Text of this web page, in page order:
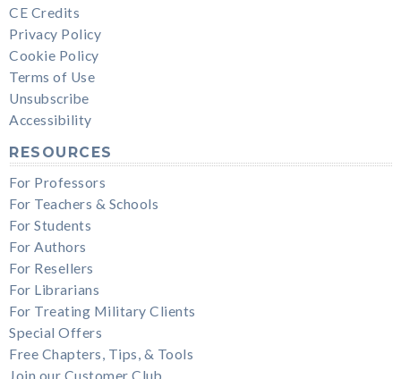
CE Credits
Privacy Policy
Cookie Policy
Terms of Use
Unsubscribe
Accessibility
RESOURCES
For Professors
For Teachers & Schools
For Students
For Authors
For Resellers
For Librarians
For Treating Military Clients
Special Offers
Free Chapters, Tips, & Tools
Join our Customer Club